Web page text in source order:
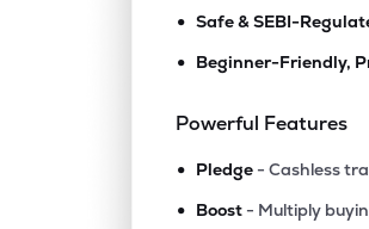
• Safe & SEBI-
• Beginner-Friendly,
Powerful Features
• Pledge - Cashless
• Boost - Multiply